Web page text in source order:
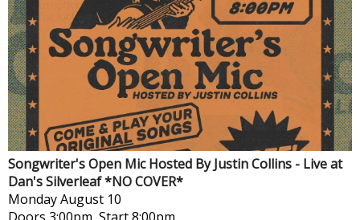
Songwriter's Open Mic Hosted By Justin Collins - Live at
Dan's Silverleaf *NO COVER*
MondayAugust 10